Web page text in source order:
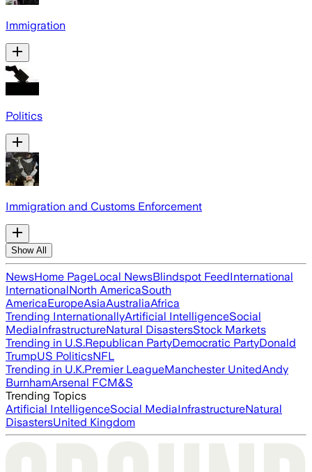
Immigration
Politics
Immigration and Customs Enforcement
Show All
NewsHome PageLocal NewsBlindspot FeedInternational
InternationalNorth AmericaSouth
AmericaEuropeAsiaAustraliaAfrica
Trending InternationallyArtificial IntelligenceSocial
MediaInfrastructureNatural DisastersStock Markets
Trending in U.S.Republican PartyDemocratic PartyDonald
TrumpUS PoliticsNFL
Trending in U.K.Premier LeagueManchester UnitedAndy
BurnhamArsenal FCM&S
Trending Topics
Artificial IntelligenceSocial MediaInfrastructureNatural
DisastersUnited Kingdom